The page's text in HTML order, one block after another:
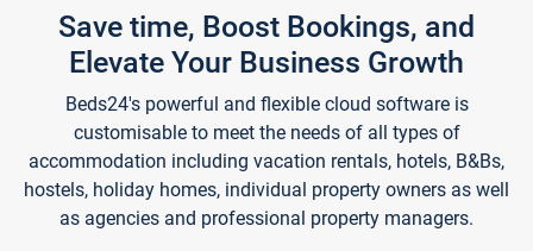
Save time, Boost Bookings, and
Elevate Your Business Growth
Beds24's powerful and flexible cloud software is
customisable to meet the needs of all types of
accommodation including vacation rentals, hotels, B&Bs,
hostels, holiday homes, individual property owners as well
as agencies and professional property managers.